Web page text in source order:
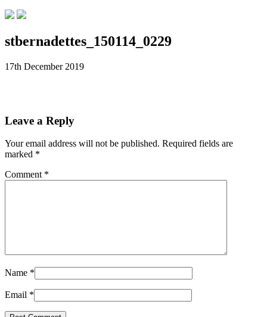
stbernadettes_150114_0229
17th December 2019
Leave a Reply
Your email address will not be published. Required fields are
marked *
Comment *
Name *
Email *